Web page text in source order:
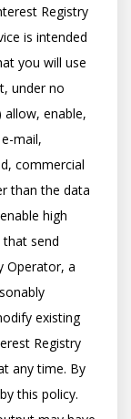
Registry
is intended
you will use
under no
enable,
mail,
commercial
than the data
high
send
Operator, a
existing
Registry
any time. By
this policy.